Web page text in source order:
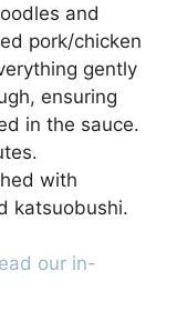
and
pork/chicken
gently
ensuring
in the sauce.
with
katsuobushi.
our in-